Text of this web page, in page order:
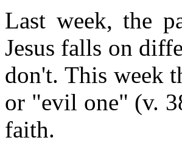
Last week, the
Jesus falls on
don't. This week
or "evil one" (v.
faith.